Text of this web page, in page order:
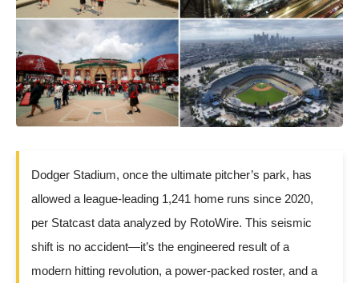
Dodger Stadium, once the ultimate pitcher’s park, has
allowed a league-leading 1,241 home runs since 2020,
per Statcast data analyzed by RotoWire. This seismic
shift is no accident—it’s the engineered result of a
modern hitting revolution, a power-packed roster, and a